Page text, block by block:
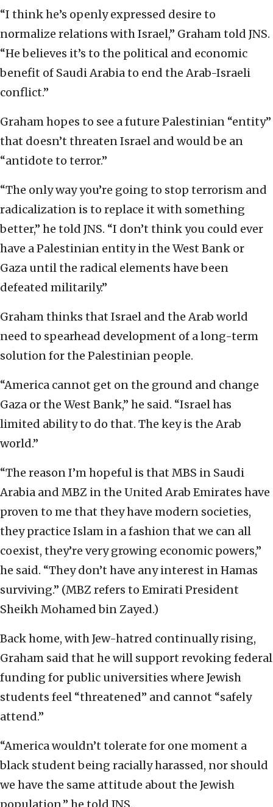
“I think he’s openly expressed desire to
normalize relations with Israel,” Graham told JNS.
“He believes it’s to the political and economic
benefit of Saudi Arabia to end the Arab-Israeli
conflict.”
Graham hopes to see a future Palestinian “entity”
that doesn’t threaten Israel and would be an
“antidote to terror.”
“The only way you’re going to stop terrorism and
radicalization is to replace it with something
better,” he told JNS. “I don’t think you could ever
have a Palestinian entity in the West Bank or
Gaza until the radical elements have been
defeated militarily.”
Graham thinks that Israel and the Arab world
need to spearhead development of a long-term
solution for the Palestinian people.
“America cannot get on the ground and change
Gaza or the West Bank,” he said. “Israel has
limited ability to do that. The key is the Arab
world.”
“The reason I’m hopeful is that MBS in Saudi
Arabia and MBZ in the United Arab Emirates have
proven to me that they have modern societies,
they practice Islam in a fashion that we can all
coexist, they’re very growing economic powers,”
he said. “They don’t have any interest in Hamas
surviving.” (MBZ refers to Emirati President
Sheikh Mohamed bin Zayed.)
Back home, with Jew-hatred continually rising,
Graham said that he will support revoking federal
funding for public universities where Jewish
students feel “threatened” and cannot “safely
attend.”
“America wouldn’t tolerate for one moment a
black student being racially harassed, nor should
we have the same attitude about the Jewish